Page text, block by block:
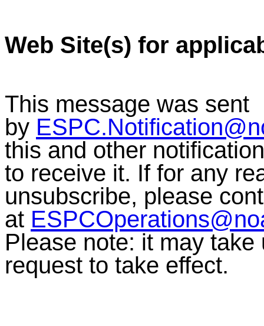
Web Site(s) for
This message was sent
by
this and other
to receive it. If for any
unsubscribe, please
at
Please note: it may
request to take effect.